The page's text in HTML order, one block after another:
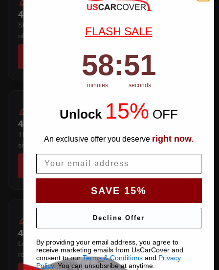
4 DOOR HATCHBACK
Steep rear hatch — the pattern wraps the tailgate instead
of stretching over it.
SHOP COVERS →
4 DOOR SEDAN
Three-box saloon — full trunk coverage with a hem that
sits below the sill.
SHOP COVERS →
4 DOOR WAGON
Long roofline with a squared tail — extra length over the
rear overhang.
FLASH SALE
Countdown ends in:
58
58
minutes
: 50
50
seconds
Unlock 15% OFF
An exclusive offer you deserve right now.
SAVE 15%
Decline Offer
By providing your email address, you agree to
receive marketing emails from UsCarCover and
consent to ourTerms & Conditionsand Privacy
Policy. You can unsubsribe at anytime.